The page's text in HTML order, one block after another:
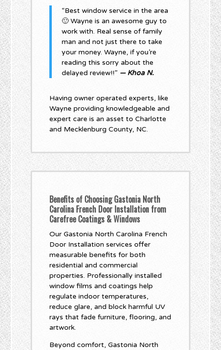
“Best window service in the area
🙂 Wayne is an awesome guy to
work with. Real sense of family
man and not just there to take
your money. Wayne, if you’re
reading this sorry about the
delayed review!!” — Khoa N.
Having owner operated experts, like
Wayne providing knowledgeable and
expert care is an asset to Charlotte
and Mecklenburg County, NC.
Benefits of Choosing Gastonia North
Carolina French Door Installation from
Carefree Coatings & Windows
Our Gastonia North Carolina French
Door Installation services offer
measurable benefits for both
residential and commercial
properties. Professionally installed
window films and coatings help
regulate indoor temperatures,
reduce glare, and block harmful UV
rays that fade furniture, flooring, and
artwork.
Beyond comfort, Gastonia North